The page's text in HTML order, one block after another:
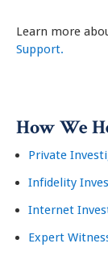
Learn more
Support.
How We
Private
Infidelity
Internet
Expert